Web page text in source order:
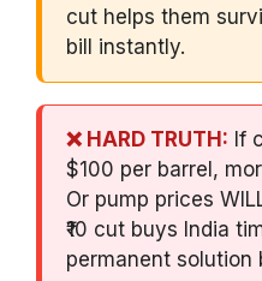
cut helps them
bill instantly.
❌ HARD TRUTH: If
$100 per barrel,
Or pump prices
₹10 cut buys India
permanent solution